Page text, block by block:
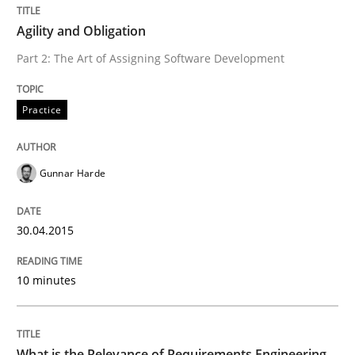
Written by
30. April 2015 · 10 minutes read
perhaps publish a matching article on it soon. We
Agility and Obligation
Part 2: The Art of Assigning Software Development
Practice
Gunnar Harde
30.04.2015
10 minutes